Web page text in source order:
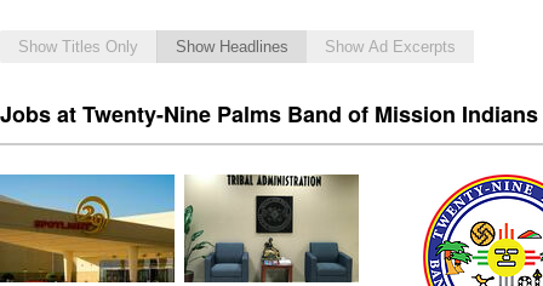
Show Titles Only Show Headlines Show Ad Excerpts
Jobs at Twenty-Nine Palms Band of Mission Indians